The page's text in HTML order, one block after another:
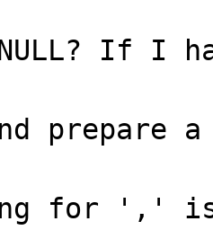
If I
prepare a
for ','